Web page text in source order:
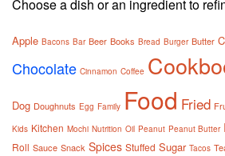
Choose a dish or an ingredient to
Apple Bacons Bar Beer Books Bread Burger Butter
Chocolate Cinnamon Coffee
Dog Doughnuts Egg Family Food Fried
Kids Kitchen Mochi Nutrition Oil Peanut Peanut Butter
Roll Sauce Snack Spices Stuffed Sugar Tacos